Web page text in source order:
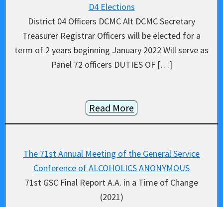
D4 Elections
District 04 Officers DCMC Alt DCMC Secretary
Treasurer Registrar Officers will be elected for a
term of 2 years beginning January 2022 Will serve as
Panel 72 officers DUTIES OF […]
Read More
The 71st Annual Meeting of the General Service
Conference of ALCOHOLICS ANONYMOUS
71st GSC Final Report A.A. in a Time of Change
(2021)